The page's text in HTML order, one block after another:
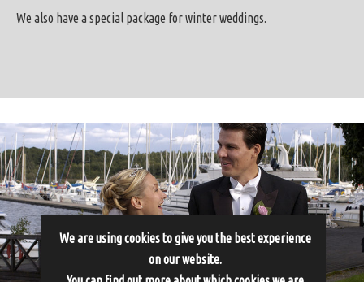
We also have a special package for winter weddings.
We are using cookies to give you the best experience
on our website.